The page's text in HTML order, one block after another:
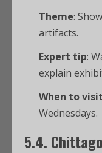
Theme:
artifacts.
Expert tip:
explain
When to visit
Wednesdays.
5.4.